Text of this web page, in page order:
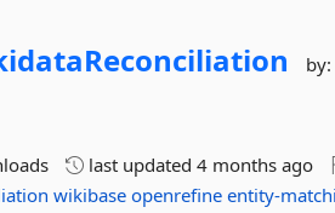
last updated4 months ago
wikibase openrefine entity-